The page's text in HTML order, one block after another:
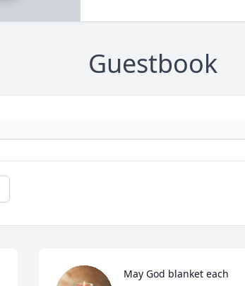
Guestbook
May God blanket each